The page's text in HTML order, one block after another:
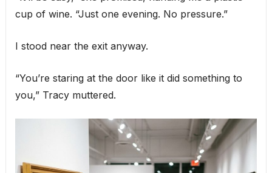
cup of wine. “Just one evening. No pressure.”
I stood near the exit anyway.
“You’re staring at the door like it did something to
you,” Tracy muttered.